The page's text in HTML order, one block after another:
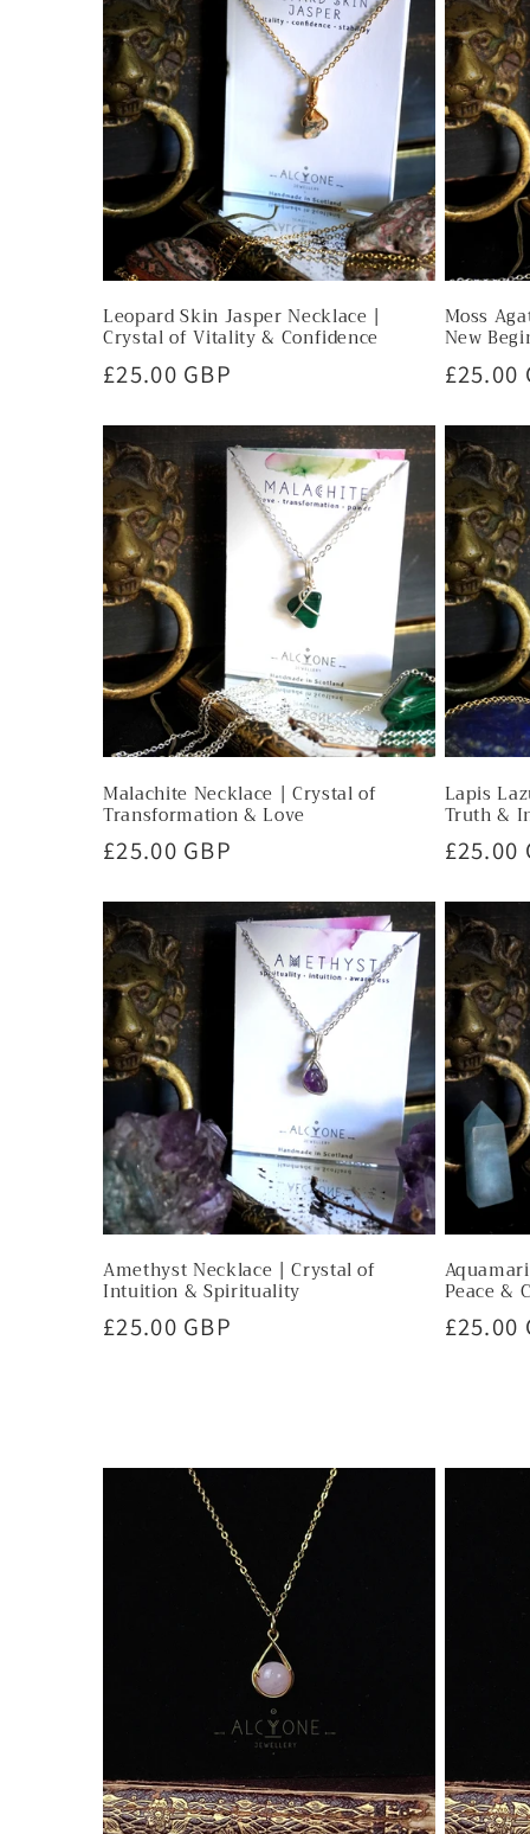
Leopard Skin Jasper Necklace |
Crystal of Vitality & Confidence
Regular
£25.00 GBP
Moss
New
£25.00
Malachite Necklace | Crystal of
Transformation & Love
Regular
£25.00 GBP
Lapis
Truth &
£25.00
Amethyst Necklace | Crystal of
Intuition & Spirituality
Regular
£25.00 GBP
Peace &
£25.00